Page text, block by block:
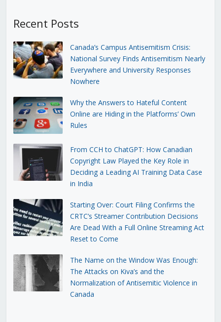
Recent Posts
Canada’s Campus Antisemitism Crisis:
National Survey Finds Antisemitism Nearly
Everywhere and University Responses
Nowhere
Why the Answers to Hateful Content
Online are Hiding in the Platforms’ Own
Rules
From CCH to ChatGPT: How Canadian
Copyright Law Played the Key Role in
Deciding a Leading AI Training Data Case
in India
Starting Over: Court Filing Confirms the
CRTC’s Streamer Contribution Decisions
Are Dead With a Full Online Streaming Act
Reset to Come
The Name on the Window Was Enough:
The Attacks on Kiva’s and the
Normalization of Antisemitic Violence in
Canada